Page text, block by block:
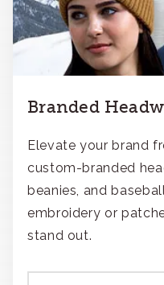
Branded
Elevate your brand
custom-branded
beanies, and
embroidery or
stand out.